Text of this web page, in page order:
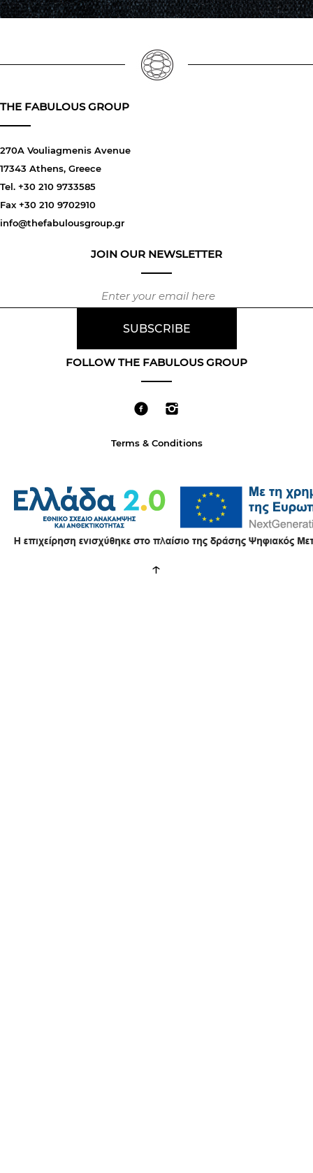
THE FABULOUS GROUP
270A Vouliagmenis Avenue
17343 Athens, Greece
Tel. +30 210 9733585
Fax +30 210 9702910
info@thefabulousgroup.gr
JOIN OUR NEWSLETTER
FOLLOW THE FABULOUS GROUP
Terms & Conditions
↑